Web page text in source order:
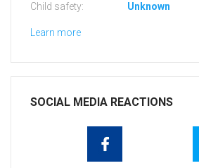
Child safety: Unknown
Learn more
SOCIAL MEDIA REACTIONS